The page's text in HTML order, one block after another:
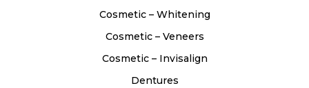
Cosmetic – Whitening
Cosmetic – Veneers
Cosmetic – Invisalign
Dentures